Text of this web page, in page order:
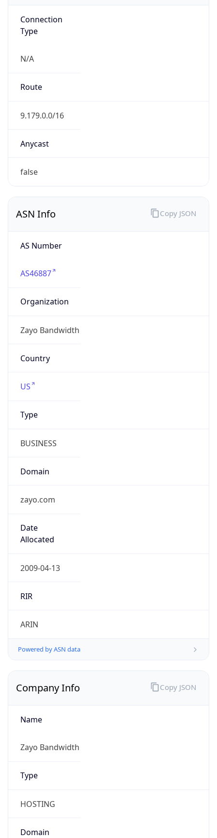
Connection
Type
N/A
Route
9.179.0.0/16
Anycast
false
ASN Info
AS Number
AS46887
Organization
Zayo Bandwidth
Country
US
Type
BUSINESS
Domain
zayo.com
Date
Allocated
2009-04-13
RIR
ARIN
Powered by ASN data
Copy JSON
Company Info
Name
Zayo Bandwidth
Type
HOSTING
Domain
Copy JSON